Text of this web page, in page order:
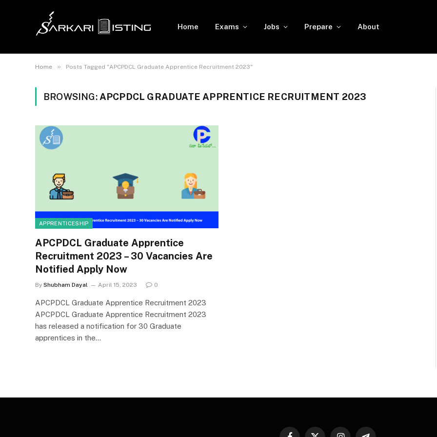
Home Exams Jobs Prepare About
Home » Posts Tagged "APCPDCL Graduate Apprentice Recruitment 2023"
BROWSING: APCPDCL GRADUATE APPRENTICE RECRUITMENT 2023
APPRENTICESHIP
APCPDCL Graduate Apprentice
Recruitment 2023 – 30 Vacancies Are
Notified Apply Now
By Shubham Dayal April 15, 2023 0
APCPDCL Graduate Apprentice Recruitment 2023
APCPDCL Graduate Apprentice Recruitment 2023
has released a notification for 30 Graduate
apprentices in the…